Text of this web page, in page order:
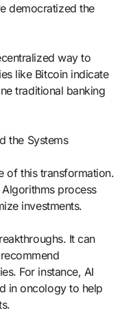
democratized the
way to
like Bitcoin indicate
traditional banking
the Systems
of this transformation.
process
investments.
It can
For instance, AI
in oncology to help